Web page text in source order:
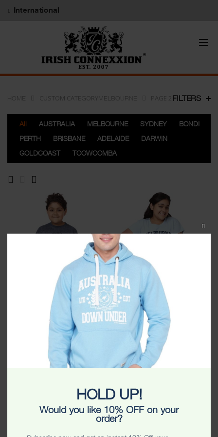
International
HOME CUSTOM CATEGORY MELBOURNE PAGE 2 FILTERS
All AUSTRALIA MELBOURNE SYDNEY
BONDI
PERTH
BRISBANE ADELAIDE
DARWIN
GOLDCOAST
TOOWOOMBA
Melbourne Originals Kids
Tshirt
24.99
Melbourne Stamp Stars Kids
$ 24.99
CLOSE
HOLD UP!
Would you like 10% OFF on your
order?